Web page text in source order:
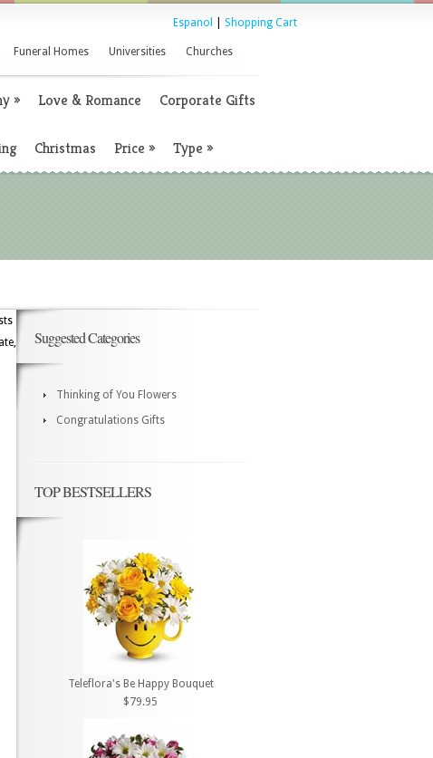
Espanol Shopping Cart
Funeral Homes Universities Churches
» Love & Romance Corporate Gifts
Christmas Price » Type »
Suggested Categories
Thinking of You Flowers
Congratulations Gifts
TOP BESTSELLERS
Teleflora's Be Happy Bouquet
$79.95